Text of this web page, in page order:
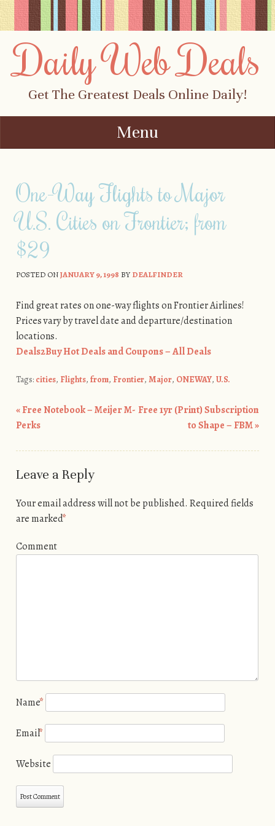
Daily Web Deals
Get The Greatest Deals Online Daily!
Menu
One-Way Flights to Major
U.S. Cities on Frontier; from
$29
POSTED ONJANUARY 9, 1998 BYDEALFINDER
Find great rates on one-way flights on Frontier Airlines!
Prices vary by travel date and departure/destination
locations.
Deals2Buy Hot Deals and Coupons – All Deals
Tags: cities, Flights, from, Frontier, Major, ONEWAY, U.S.
Post navigation
«Free Notebook – Meijer M-
Perks
Free 1yr (Print) Subscription
to Shape – FBM»
Leave a Reply
Your email address will not be published. Required fields
are marked*
Comment
Name*
Email*
Website